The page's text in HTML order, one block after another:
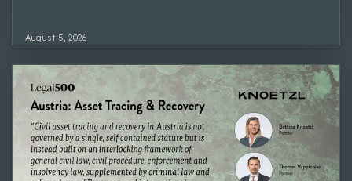
August 5, 2026